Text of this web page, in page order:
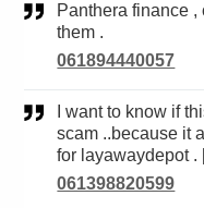
Panthera finance , crooks each and everyone of
them .
061894440057
scam ..because it
for layawaydepot .
061398820599